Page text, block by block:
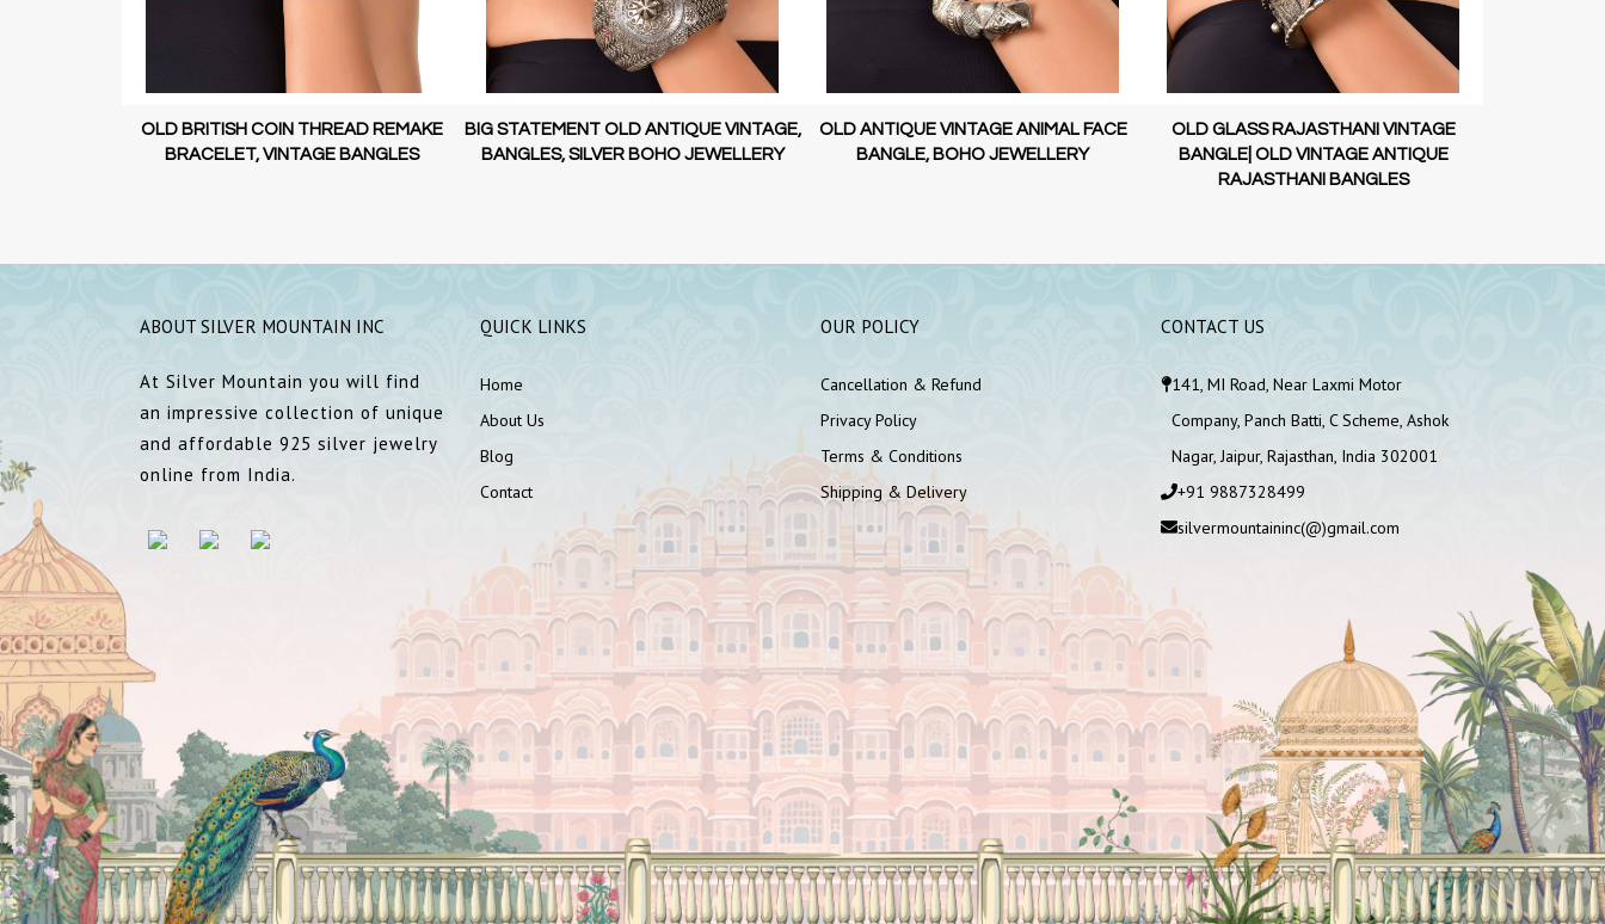
OLD BRITISH COIN THREAD REMAKE
BRACELET, VINTAGE BANGLES
BIG STATEMENT OLD ANTIQUE VINTAGE,
BANGLES, SILVER BOHO JEWELLERY
OLD ANTIQUE VINTAGE ANIMAL FACE
BANGLE, BOHO JEWELLERY
OLD GLASS RAJASTHANI VINTAGE
BANGLE| OLD VINTAGE ANTIQUE
RAJASTHANI BANGLES
ABOUT SILVER MOUNTAIN INC
At Silver Mountain you will find
an impressive collection of unique
and affordable 925 silver jewelry
online from India.
QUICK LINKS
Home
About Us
Blog
Contact
OUR POLICY
Cancellation & Refund
Privacy Policy
Terms & Conditions
Shipping & Delivery
CONTACT US
141, MI Road, Near Laxmi Motor
Company, Panch Batti, C Scheme, Ashok
Nagar, Jaipur, Rajasthan, India 302001
+91 9887328499
silvermountaininc(@)gmail.com